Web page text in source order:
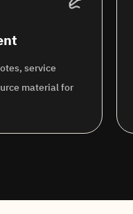
service
material for